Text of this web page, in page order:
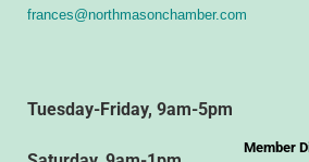
frances@northmasonchamber.com
Tuesday-Friday, 9am-5pm
Member